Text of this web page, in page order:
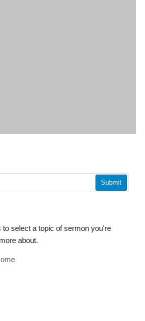
Submit
to select a topic of sermon you're
about.